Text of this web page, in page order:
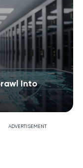
Into
ADVERTISEMENT